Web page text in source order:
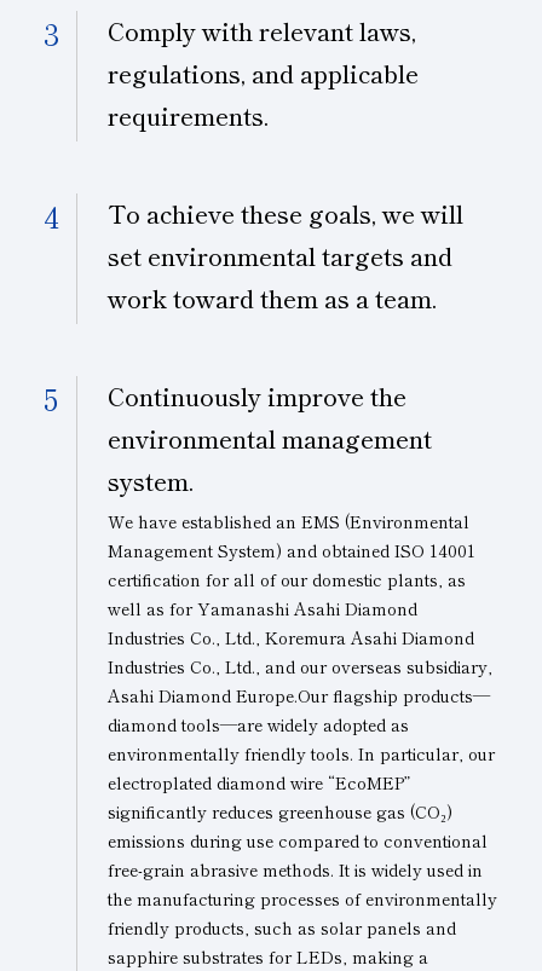
Comply with relevant laws,
regulations, and applicable
requirements.
To achieve these goals, we will
set environmental targets and
work toward them as a team.
Continuously improve the
environmental management
system.
We have established an EMS (Environmental
Management System) and obtainedISO 14001
certification for all of our domestic plants, as
well as for Yamanashi Asahi Diamond
Industries Co., Ltd., Koremura Asahi Diamond
Industries Co., Ltd., and our overseas subsidiary,
Asahi Diamond Europe.Our flagship products—
diamond tools—are widely adopted as
environmentally friendly tools. In particular, our
electroplated diamond wire “EcoMEP”
significantly reduces greenhouse gas (CO₂)
emissions during use compared to conventional
free-grain abrasive methods. It is widely used in
the manufacturing processes of environmentally
friendly products, such as solar panels and
sapphire substrates for LEDs, making a